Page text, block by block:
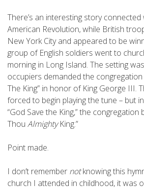
There’s an interesting story connected
American Revolution, while British
New York City and appeared to be
group of English soldiers went to
morning in Long Island. The setting
occupiers demanded the congregation
The King” in honor of King George III.
forced to begin playing the tune – but
“God Save the King,” the congregation
Thou AlmightyKing.”
Point made.
I don’t remember notknowing this
church I attended in childhood, it was